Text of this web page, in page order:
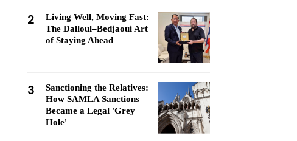
2
Living Well, Moving Fast:
The Dalloul–Bedjaoui Art
of Staying Ahead
3
Sanctioning the Relatives:
How SAMLA Sanctions
Became a Legal 'Grey
Hole'